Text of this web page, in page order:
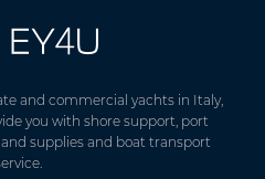
and commercial yachts in Italy,
you with shore support, port
supplies and boat transport